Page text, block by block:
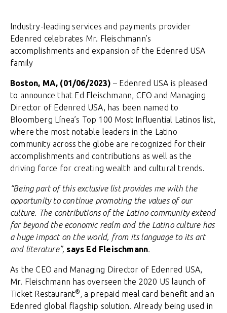
Industry-leading services and payments provider
Edenred celebrates Mr. Fleischmann’s
accomplishments and expansion of the Edenred USA
family
Boston, MA, (01/06/2023) – Edenred USA is pleased
to announce that Ed Fleischmann, CEO and Managing
Director of Edenred USA, has been named to
Bloomberg Línea’s Top 100 Most Influential Latinos list,
where the most notable leaders in the Latino
community across the globe are recognized for their
accomplishments and contributions as well as the
driving force for creating wealth and cultural trends.
“Being part of this exclusive list provides me with the
opportunity to continue promoting the values of our
culture. The contributions of the Latino community extend
far beyond the economic realm and the Latino culture has
a huge impact on the world, from its language to its art
and literature”, says Ed Fleischmann.
As the CEO and Managing Director of Edenred USA,
Mr. Fleischmann has overseen the 2020 US launch of
Ticket Restaurant® , a prepaid meal card benefit and an
Edenred global flagship solution. Already being used in